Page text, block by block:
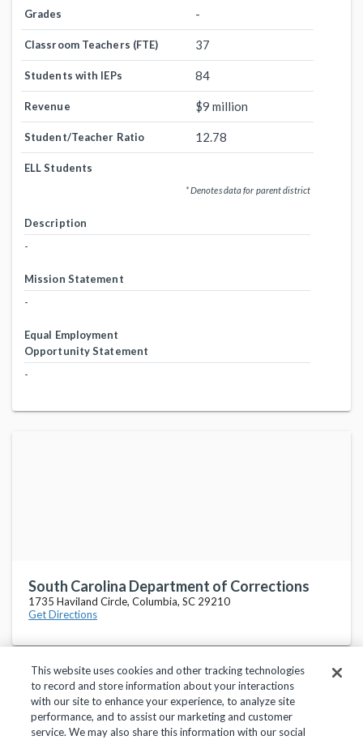
Grades -
Classroom Teachers (FTE) 37
Students with IEPs 84
Revenue $9 million
Student/Teacher Ratio 12.78
ELL Students
* Denotes data for parent district
Description
-
Mission Statement
-
Equal Employment
Opportunity Statement
-
South Carolina Department of Corrections
1735 Haviland Circle, Columbia, SC 29210
Get Directions
Privacy Policy Terms of Use Help Center
This website uses cookies and other tracking technologies
to record and store information about your interactions
with our site to enhance your experience, to analyze site
performance, and to assist our marketing and customer
service. We may also share this information with our social